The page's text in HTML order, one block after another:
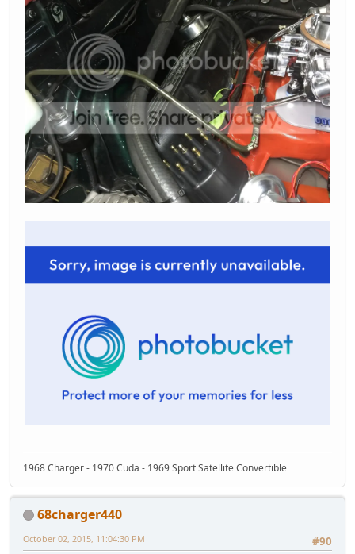
1968 Charger - 1970 Cuda - 1969 Sport Satellite Convertible
68charger440
#90
October 02, 2015, 11:04:30 PM